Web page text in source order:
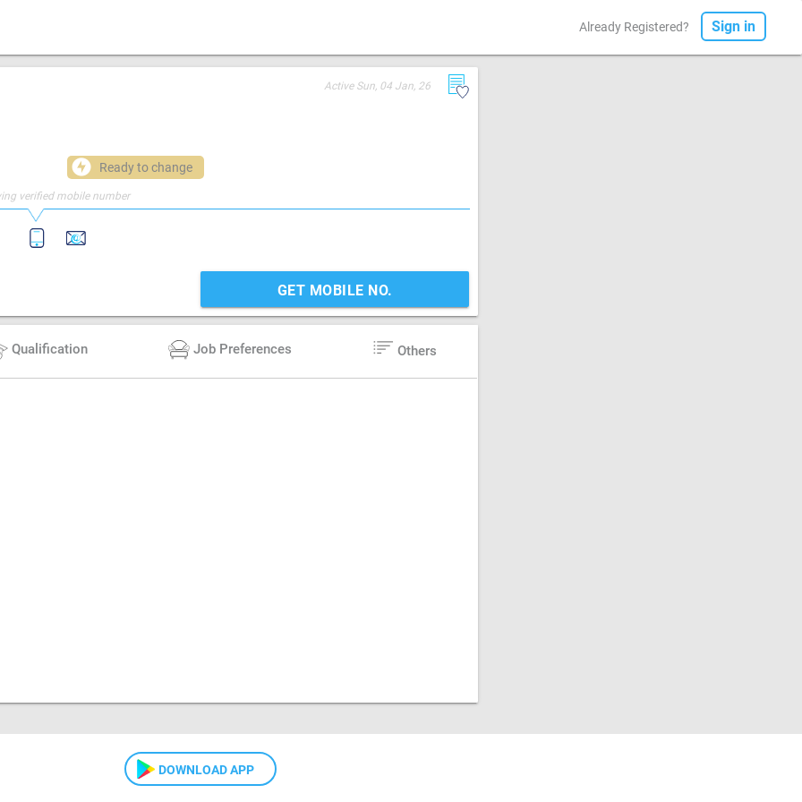
Already Registered? Sign in
Active Sun, 04 Jan, 26
Ready to change
verified mobile number
GET MOBILE NO.
Qualification Job Preferences Others
DOWNLOAD APP